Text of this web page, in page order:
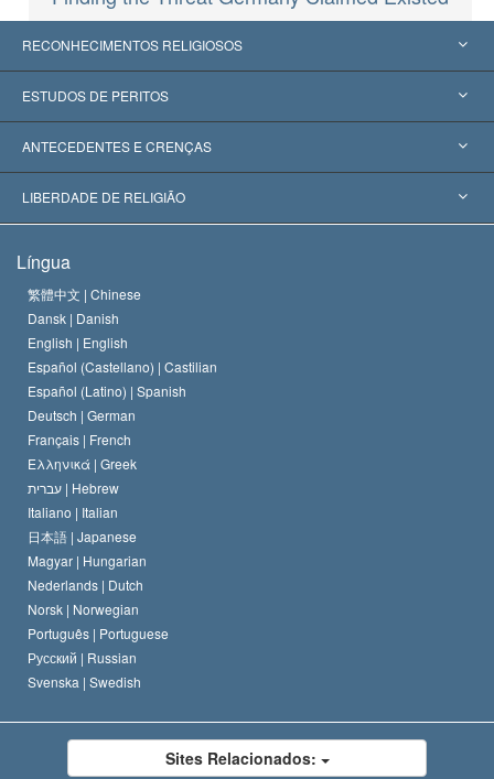
RECONHECIMENTOS RELIGIOSOS
Estados Unidos
Reconhecimentos Mundiais
Decisões Históricas
ESTUDOS DE PERITOS
Apreciações por Categoria
Os Peritos Mais Proeminentes do Mundo
ANTECEDENTES E CRENÇAS
L. Ron Hubbard
O Credo da Igreja de Scientology
O Código de Um Scientologist
David Miscavige
LIBERDADE DE RELIGIÃO
Normas Internacionais de Direitos Humanos
Proclamação sobre Religião
Língua
繁體中文 | Chinese
Dansk | Danish
English | English
Español (Castellano) | Castilian
Español (Latino) | Spanish
Deutsch | German
Français | French
Ελληνικά | Greek
עברית | Hebrew
Italiano | Italian
日本語 | Japanese
Magyar | Hungarian
Nederlands | Dutch
Norsk | Norwegian
Português | Portuguese
Русский | Russian
Svenska | Swedish
Sites Relacionados: